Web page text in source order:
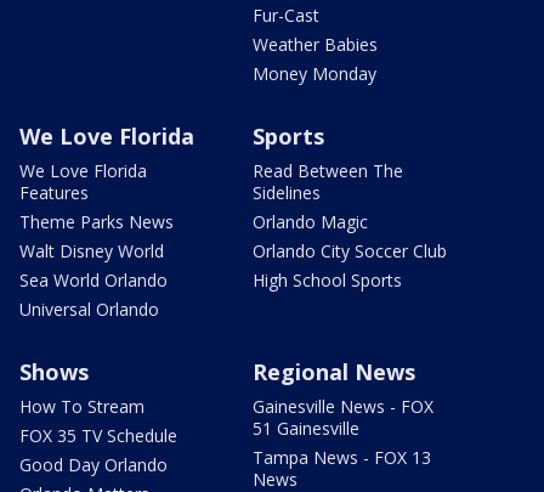
Fur-Cast
Weather Babies
Money Monday
We Love Florida
We Love Florida
Features
Theme Parks News
Walt Disney World
Sea World Orlando
Universal Orlando
Sports
Read Between The
Sidelines
Orlando Magic
Orlando City Soccer Club
High School Sports
Shows
How To Stream
FOX 35 TV Schedule
Good Day Orlando
Regional News
Gainesville News - FOX
51 Gainesville
Tampa News - FOX 13
News